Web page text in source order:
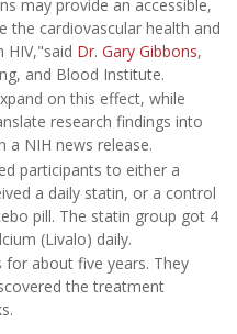
may provide an accessible,
the cardiovascular health and
HIV,"said Dr. Gary Gibbons,
and Blood Institute.
on this effect, while
research findings into
a NIH news release.
participants to either a
a daily statin, or a control
pill. The statin group got 4
(Livalo) daily.
for about five years. They
the treatment